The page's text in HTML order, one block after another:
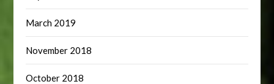
March 2019
November 2018
October 2018